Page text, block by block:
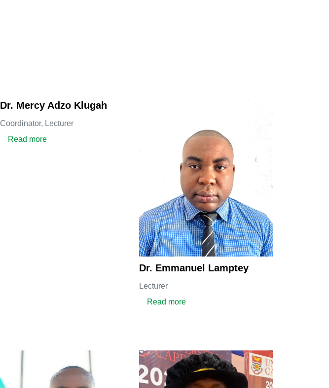
Dr. Mercy Adzo Klugah
Coordinator, Lecturer
Read moreabout Dr. Mercy Adzo Klugah
Dr. Emmanuel Lamptey
Lecturer
Read moreabout DR. EMMANUEL LAMPTEY